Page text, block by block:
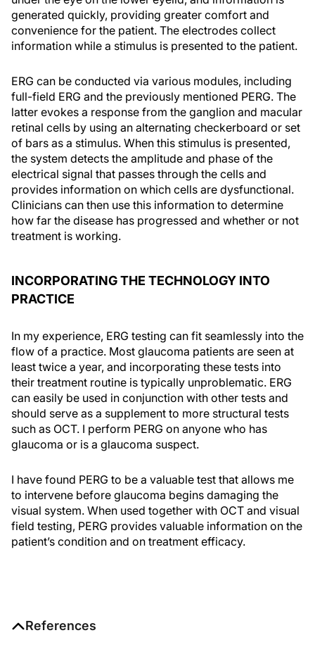
generated quickly, providing greater comfort and
convenience for the patient. The electrodes collect
information while a stimulus is presented to the patient.
ERG can be conducted via various modules, including
full-field ERG and the previously mentioned PERG. The
latter evokes a response from the ganglion and macular
retinal cells by using an alternating checkerboard or set
of bars as a stimulus. When this stimulus is presented,
the system detects the amplitude and phase of the
electrical signal that passes through the cells and
provides information on which cells are dysfunctional.
Clinicians can then use this information to determine
how far the disease has progressed and whether or not
treatment is working.
INCORPORATING THE TECHNOLOGY INTO
PRACTICE
In my experience, ERG testing can fit seamlessly into the
flow of a practice. Most glaucoma patients are seen at
least twice a year, and incorporating these tests into
their treatment routine is typically unproblematic. ERG
can easily be used in conjunction with other tests and
should serve as a supplement to more structural tests
such as OCT. I perform PERG on anyone who has
glaucoma or is a glaucoma suspect.
I have found PERG to be a valuable test that allows me
to intervene before glaucoma begins damaging the
visual system. When used together with OCT and visual
field testing, PERG provides valuable information on the
patient’s condition and on treatment efficacy.
References